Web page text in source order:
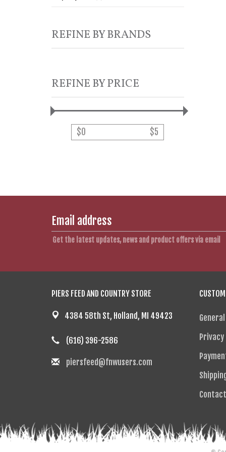
REFINE BY BRANDS
REFINE BY PRICE
$0 $5
Get the latest updates, news and product offers via email
PIERS FEED AND COUNTRY STORE
4384 58th St, Holland, MI 49423
(616) 396-2586
piersfeed@fnwusers.com